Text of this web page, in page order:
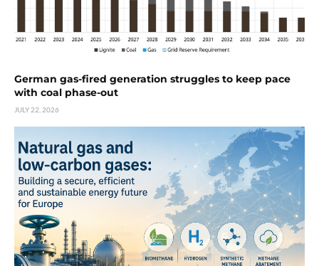
German gas-fired generation struggles to keep pace
with coal phase-out
JULY 22, 2026